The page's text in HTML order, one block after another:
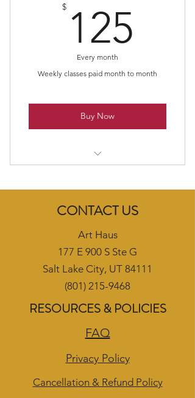
$ 125
Every month
Weekly classes paid month to month
Buy Now
CONTACT US
Art Haus
177 E 900 S Ste G
Salt Lake City, UT 84111
(801) 215-9468
RESOURCES & POLICIES
FAQ
Privacy Policy
Cancellation & Refund Policy